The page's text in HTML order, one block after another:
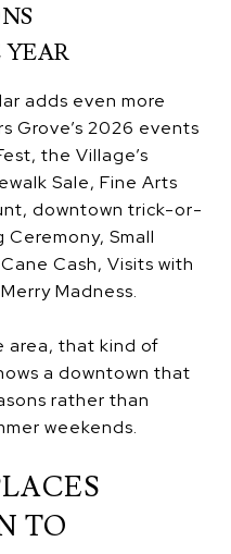
adds even more
Grove’s 2026 events
the Village’s
Sale, Fine Arts
downtown trick-or-
Small
Cash, Visits with
Madness.
area, that kind of
a downtown that
rather than
weekends.
TO